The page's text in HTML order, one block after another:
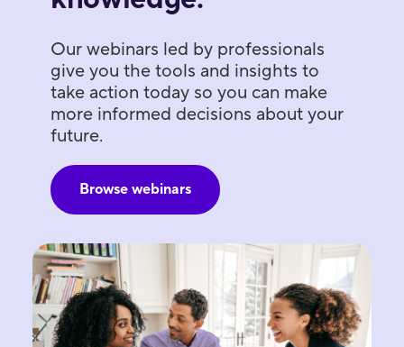
Our webinars led by professionals
give you the tools and insights to
take action today so you can make
more informed decisions about your
future.
Browse webinars